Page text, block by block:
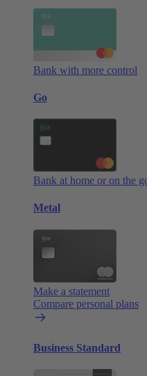
Bank with more control
Go
Bank at home or on the
Metal
Make a statement
Compare personal plans
Business Standard